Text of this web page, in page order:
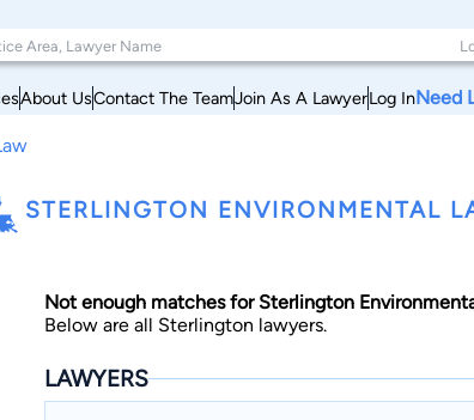
About UsContact The TeamJoin As A LawyerLog InNeed
STERLINGTON ENVIRONMENTAL
Not enough matches for Sterlington
Below are all Sterlington lawyers.
LAWYERS